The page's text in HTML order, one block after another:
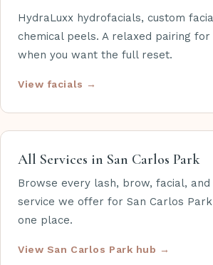
HydraLuxx hydrofacials, custom
chemical peels. A relaxed pairing
when you want the full reset.
View facials →
All Services in San Carlos Park
Browse every lash, brow, facial, and
service we offer for San Carlos
one place.
View San Carlos Park hub →